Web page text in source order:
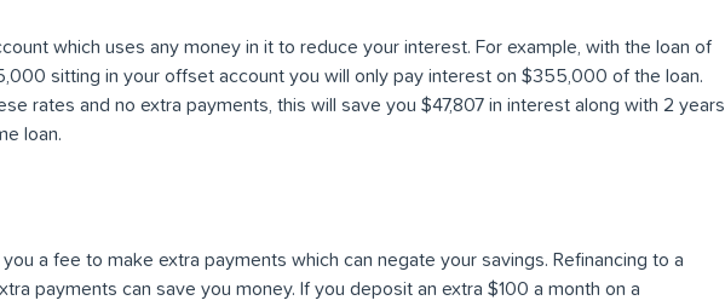
which uses any money in it to reduce your interest. For example, with the loan of
sitting in your offset account you will only pay interest on $355,000 of the loan.
rates and no extra payments, this will save you $47,807 in interest along with 2 years
loan.
a fee to make extra payments which can negate your savings. Refinancing to a
payments can save you money. If you deposit an extra $100 a month on a